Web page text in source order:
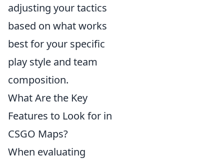
adjusting your tactics
based on what works
best for your specific
play style and team
composition.
What Are the Key
Features to Look for in
CSGO Maps?
When evaluating